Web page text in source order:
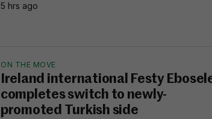
5 hrs ago
ON THE MOVE
Ireland international Festy
completes switch to newly-
promoted Turkish side